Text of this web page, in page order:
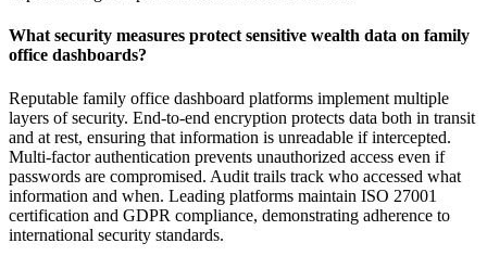
What security measures protect sensitive wealth data on family
office dashboards?
Reputable family office dashboard platforms implement multiple
layers of security. End-to-end encryption protects data both in transit
and at rest, ensuring that information is unreadable if intercepted.
Multi-factor authentication prevents unauthorized access even if
passwords are compromised. Audit trails track who accessed what
information and when. Leading platforms maintain ISO 27001
certification and GDPR compliance, demonstrating adherence to
international security standards.